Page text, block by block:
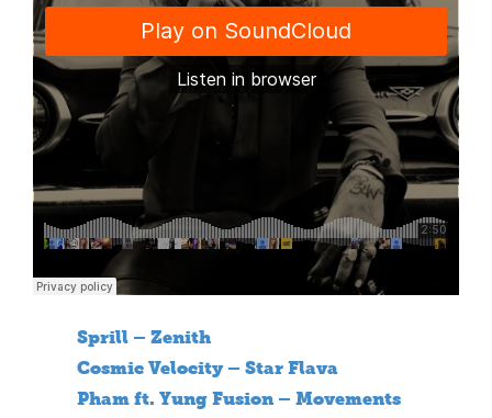
Sprill – Zenith
Cosmic Velocity – Star Flava
Pham ft. Yung Fusion – Movements